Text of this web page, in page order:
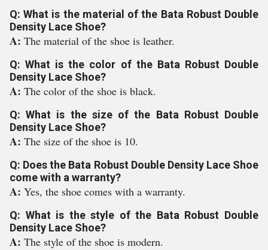
Q: What is the material of the Bata Robust Double
Density Lace Shoe?
A: The material of the shoe is leather.
Q: What is the color of the Bata Robust Double
Density Lace Shoe?
A: The color of the shoe is black.
Q: What is the size of the Bata Robust Double
Density Lace Shoe?
A: The size of the shoe is 10.
Q: Does the Bata Robust Double Density Lace Shoe
come with a warranty?
A: Yes, the shoe comes with a warranty.
Q: What is the style of the Bata Robust Double
Density Lace Shoe?
A: The style of the shoe is modern.